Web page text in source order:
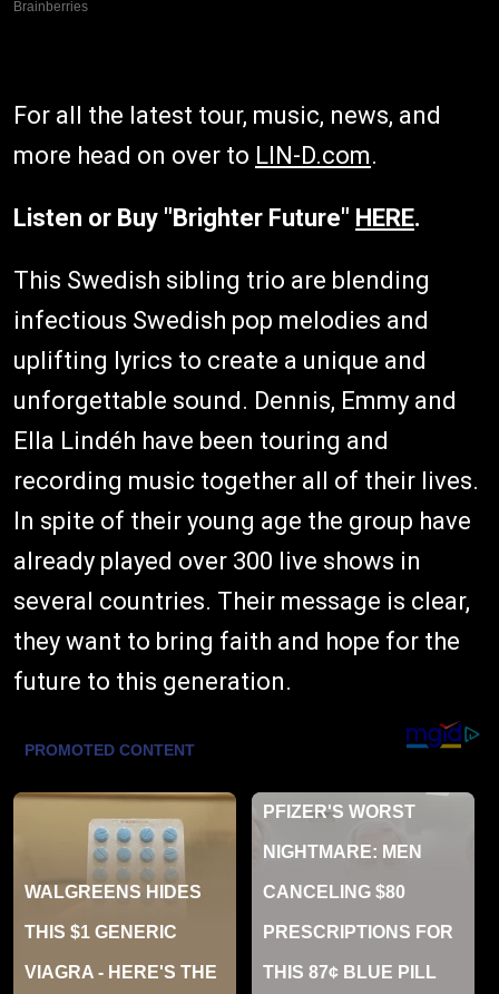
For all the latest tour, music, news, and
more head on over to LIN-D.com.
Listen or Buy "Brighter Future" HERE.
This Swedish sibling trio are blending
infectious Swedish pop melodies and
uplifting lyrics to create a unique and
unforgettable sound. Dennis, Emmy and
Ella Lindéh have been touring and
recording music together all of their lives.
In spite of their young age the group have
already played over 300 live shows in
several countries. Their message is clear,
they want to bring faith and hope for the
future to this generation.